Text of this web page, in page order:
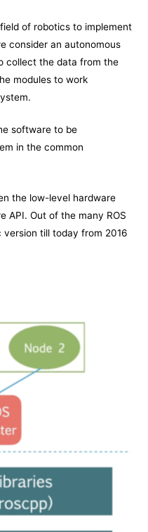
of robotics to implement
consider an autonomous
collect the data from the
modules to work
software to be
in the common
the low-level hardware
API. Out of the many ROS
version till today from 2016